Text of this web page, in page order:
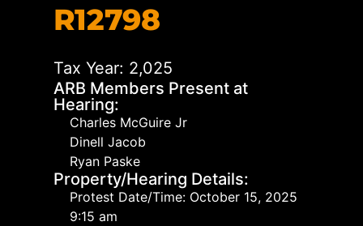
R12798
Tax Year: 2,025
ARB Members Present at
Hearing:
Charles McGuire Jr
Dinell Jacob
Ryan Paske
Property/Hearing Details:
Protest Date/Time: October 15, 2025
9:15 am